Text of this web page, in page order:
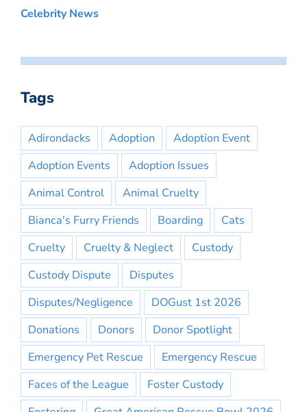
Celebrity News
Tags
Adirondacks Adoption
Adoption Event
Adoption Events
Adoption Issues
Animal Control
Animal Cruelty
Bianca's Furry Friends
Boarding
Cats
Cruelty
Cruelty & Neglect
Custody
Custody Dispute
Disputes
Disputes/Negligence
DOGust 1st 2026
Donations
Donors
Donor Spotlight
Emergency Pet Rescue
Emergency Rescue
Faces of the League
Foster Custody